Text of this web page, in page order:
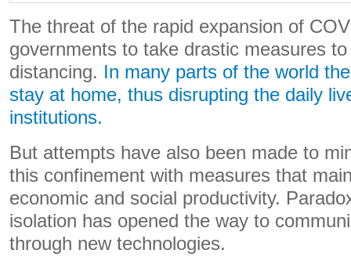
The threat of the rapid expansion of
governments to take drastic measures
distancing. In many parts of the world
stay at home, thus disrupting the daily
institutions.
But attempts have also been made to
this confinement with measures that
economic and social productivity.
isolation has opened the way to
through new technologies.